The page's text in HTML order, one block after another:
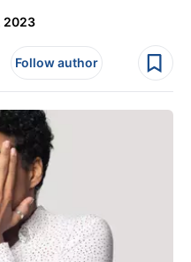
2023
Follow author